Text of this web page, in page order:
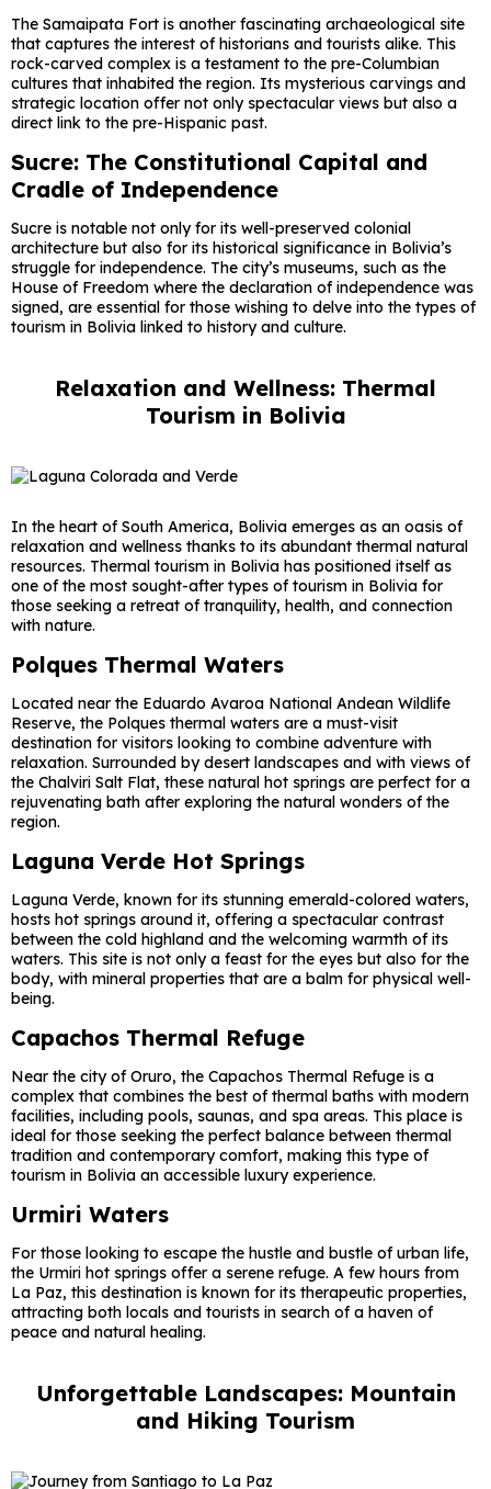
The Samaipata Fort is another fascinating archaeological site
that captures the interest of historians and tourists alike. This
rock-carved complex is a testament to the pre-Columbian
cultures that inhabited the region. Its mysterious carvings and
strategic location offer not only spectacular views but also a
direct link to the pre-Hispanic past.
Sucre: The Constitutional Capital and
Cradle of Independence
Sucre is notable not only for its well-preserved colonial
architecture but also for its historical significance in Bolivia’s
struggle for independence. The city’s museums, such as the
House of Freedom where the declaration of independence was
signed, are essential for those wishing to delve into the types of
tourism in Bolivia linked to history and culture.
Relaxation and Wellness: Thermal
Tourism in Bolivia
In the heart of South America, Bolivia emerges as an oasis of
relaxation and wellness thanks to its abundant thermal natural
resources. Thermal tourism in Bolivia has positioned itself as
one of the most sought-after types of tourism in Bolivia for
those seeking a retreat of tranquility, health, and connection
with nature.
Polques Thermal Waters
Located near the Eduardo Avaroa National Andean Wildlife
Reserve, the Polques thermal waters are a must-visit
destination for visitors looking to combine adventure with
relaxation. Surrounded by desert landscapes and with views of
the Chalviri Salt Flat, these natural hot springs are perfect for a
rejuvenating bath after exploring the natural wonders of the
region.
Laguna Verde Hot Springs
Laguna Verde, known for its stunning emerald-colored waters,
hosts hot springs around it, offering a spectacular contrast
between the cold highland and the welcoming warmth of its
waters. This site is not only a feast for the eyes but also for the
body, with mineral properties that are a balm for physical well-
being.
Capachos Thermal Refuge
Near the city of Oruro, the Capachos Thermal Refuge is a
complex that combines the best of thermal baths with modern
facilities, including pools, saunas, and spa areas. This place is
ideal for those seeking the perfect balance between thermal
tradition and contemporary comfort, making this type of
tourism in Bolivia an accessible luxury experience.
Urmiri Waters
For those looking to escape the hustle and bustle of urban life,
the Urmiri hot springs offer a serene refuge. A few hours from
La Paz, this destination is known for its therapeutic properties,
attracting both locals and tourists in search of a haven of
peace and natural healing.
Unforgettable Landscapes: Mountain
and Hiking Tourism